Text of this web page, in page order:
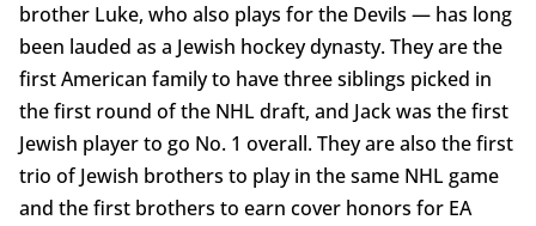
brother Luke, who also plays for the Devils — has long
been lauded as a Jewish hockey dynasty. They are the
first American family to have three siblings picked in
the first round of the NHL draft, and Jack was the first
Jewish player to go No. 1 overall. They are also the first
trio of Jewish brothers to play in the same NHL game
and the first brothers to earn cover honors for EA